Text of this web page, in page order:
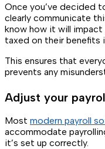
Once you’ve decided
clearly communicate
know how it will impact
taxed on their benefits
This ensures that
prevents any
Adjust your
Most modern payroll
accommodate
it’s set up correctly.